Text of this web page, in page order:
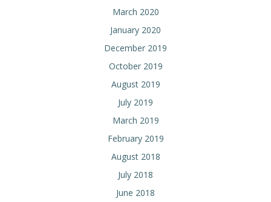
March 2020
January 2020
December 2019
October 2019
August 2019
July 2019
March 2019
February 2019
August 2018
July 2018
June 2018